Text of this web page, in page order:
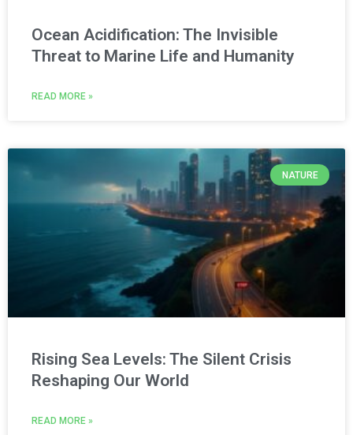
Ocean Acidification: The Invisible
Threat to Marine Life and Humanity
READ MORE »
NATURE
Rising Sea Levels: The Silent Crisis
Reshaping Our World
READ MORE »